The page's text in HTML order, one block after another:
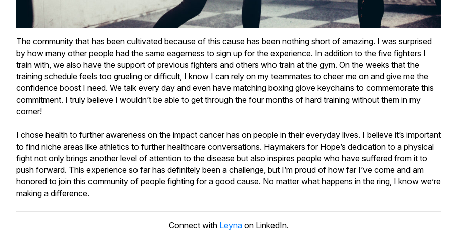
The community that has been cultivated because of this cause has been nothing short of amazing. I was surprised
by how many other people had the same eagerness to sign up for the experience. In addition to the five fighters I
train with, we also have the support of previous fighters and others who train at the gym. On the weeks that the
training schedule feels too grueling or difficult, I know I can rely on my teammates to cheer me on and give me the
confidence boost I need. We talk every day and even have matching boxing glove keychains to commemorate this
commitment. I truly believe I wouldn’t be able to get through the four months of hard training without them in my
corner!
I chose health to further awareness on the impact cancer has on people in their everyday lives. I believe it’s important
to find niche areas like athletics to further healthcare conversations. Haymakers for Hope’s dedication to a physical
fight not only brings another level of attention to the disease but also inspires people who have suffered from it to
push forward. This experience so far has definitely been a challenge, but I’m proud of how far I’ve come and am
honored to join this community of people fighting for a good cause. No matter what happens in the ring, I know we’re
making a difference.
Connect with Leynaon LinkedIn.